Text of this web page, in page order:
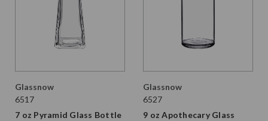
Glassnow
6517
7 oz Pyramid Glass Bottle
Glassnow
6527
9 oz Apothecary Glass